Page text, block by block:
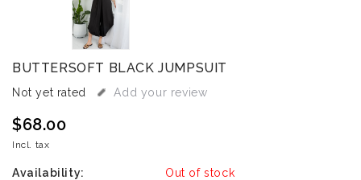
BUTTERSOFT BLACK JUMPSUIT
Not yet rated Add your review
$68.00
Incl. tax
Availability: Out of stock